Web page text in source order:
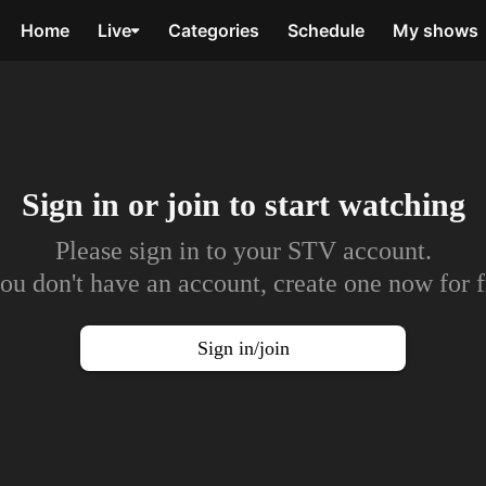
Home Live Categories Schedule My shows
Sign in or join to start watching
Please sign in to your STV account.
don't have an account, create one now for
Sign in/join